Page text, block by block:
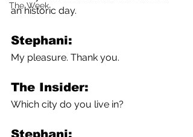
The Week
an historic day.
Stephani:
My pleasure. Thank you.
The Insider:
Which city do you live in?
Stephani: